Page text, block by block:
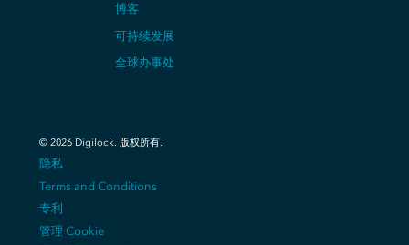
博客
可持续发展
全球办事处
© 2026Digilock. 版权所有.
隐私
Terms and Conditions
专利
管理 Cookie